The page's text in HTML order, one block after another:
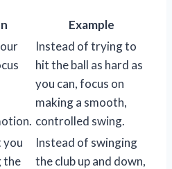
Example
Instead of trying to
hit the ball as hard as
you can, focus on
making a smooth,
controlled swing.
you
the
Instead of swinging
the club up and down,